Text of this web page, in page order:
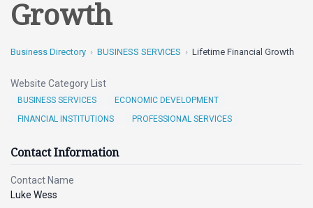
Growth
Business Directory BUSINESS SERVICES Lifetime Financial Growth
Website Category List
BUSINESS SERVICES
ECONOMIC DEVELOPMENT
FINANCIAL INSTITUTIONS
PROFESSIONAL SERVICES
Contact Information
Contact Name
Luke Wess